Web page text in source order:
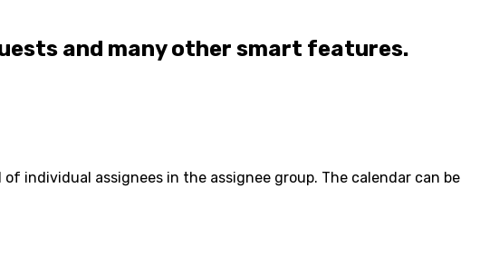
and many other smart features.
individual assignees in the assignee group. The calendar can be